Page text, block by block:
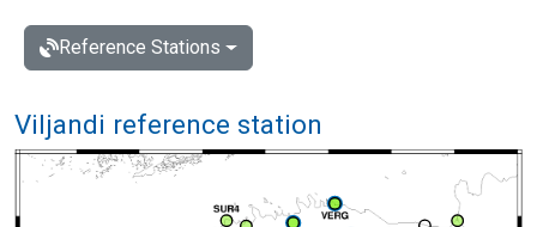
Reference Stations
Viljandi reference station